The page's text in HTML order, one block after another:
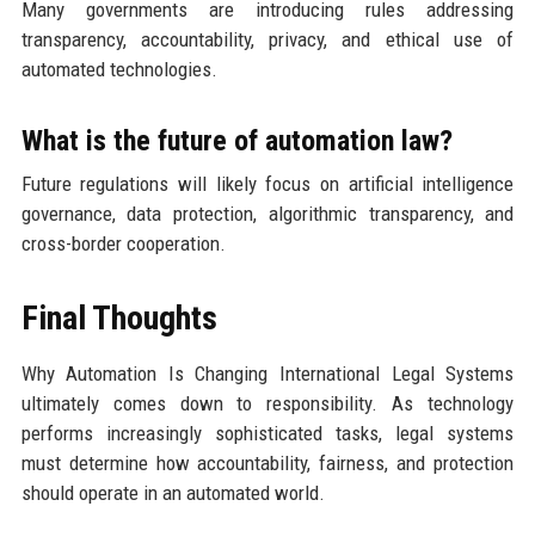
Many governments are introducing rules addressing
transparency, accountability, privacy, and ethical use of
automated technologies.
What is the future of automation law?
Future regulations will likely focus on artificial intelligence
governance, data protection, algorithmic transparency, and
cross-border cooperation.
Final Thoughts
Why Automation Is Changing International Legal Systems
ultimately comes down to responsibility. As technology
performs increasingly sophisticated tasks, legal systems
must determine how accountability, fairness, and protection
should operate in an automated world.